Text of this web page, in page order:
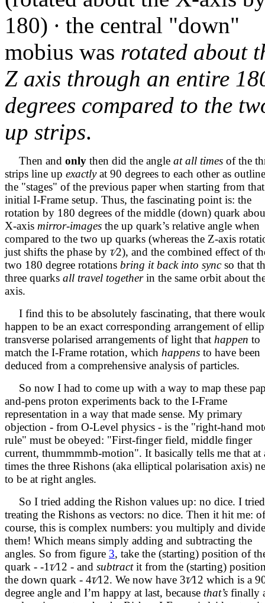
180) ∙ the central "down"
mobius was rotated about
Z axis through an entire
degrees compared to the
up strips.
Then and only then did the angle at all times of the
strips line up exactlyat 90 degrees to each other as
the "stages" of the previous paper when starting from that
initial I-Frame setup. Thus, the fascinating point is: the
rotation by 180 degrees of the middle (down) quark
X-axis mirror-images the up quark’s relative angle when
compared to the two up quarks (whereas the Z-axis
just shifts the phase by τ∕2), and the combined effect of
two 180 degree rotations bring it back into syncso that
three quarks all travel togetherin the same orbit about
axis.
I find this to be absolutely fascinating, that there
happen to be an exact corresponding arrangement of
transverse polarised arrangements of light that happen to
match the I-Frame rotation, which happens to have been
deduced from a comprehensive analysis of particles.
So now I had to come up with a way to map these
and-pens proton experiments back to the I-Frame
representation in a way that made sense. My primary
objection - from O-Level physics - is the "right-hand
rule" must be obeyed: "First-finger field, middle finger
current, thummmmb-motion". It basically tells me that at
times the three Rishons (aka elliptical polarisation axis)
to be at right angles.
So I tried adding the Rishon values up: no dice. I tried
treating the Rishons as vectors: no dice. Then it hit me: of
course, this is complex numbers: you multiply and divide
them! Which means simply adding and subtracting the
angles. So from figure 3, take the (starting) position of
quark - -1τ∕12 - and subtractit from the (starting)
the down quark - 4τ∕12. We now have 3τ∕12 which is a
degree angle and I’m happy at last, because that’s finally